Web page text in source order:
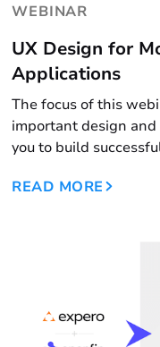
WEBINAR
UX Design for
Applications
The focus of this
important design
you to build
READ MORE